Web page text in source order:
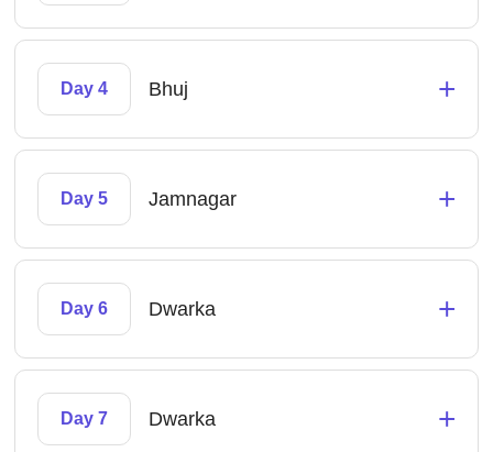
Day 4 Bhuj +
Day 5 Jamnagar +
Day 6 Dwarka +
Day 7 Dwarka +